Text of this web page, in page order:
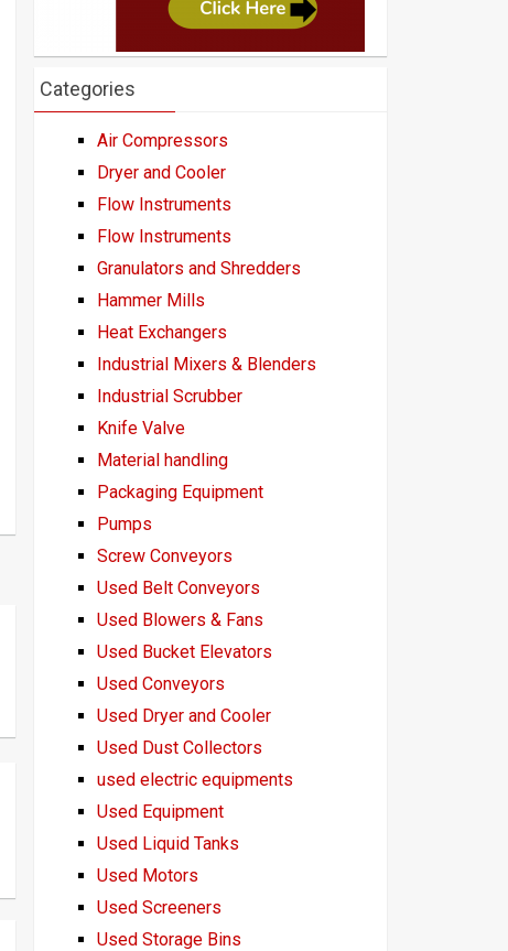
Categories
Air Compressors
Dryer and Cooler
Flow Instruments
Flow Instruments
Granulators and Shredders
Hammer Mills
Heat Exchangers
Industrial Mixers & Blenders
Industrial Scrubber
Knife Valve
Material handling
Packaging Equipment
Pumps
Screw Conveyors
Used Belt Conveyors
Used Blowers & Fans
Used Bucket Elevators
Used Conveyors
Used Dryer and Cooler
Used Dust Collectors
used electric equipments
Used Equipment
Used Liquid Tanks
Used Motors
Used Screeners
Used Storage Bins